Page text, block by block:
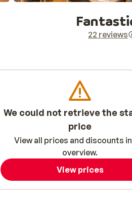
22 reviews
We could not retrieve the
price
View all prices and discounts
overview.
View prices